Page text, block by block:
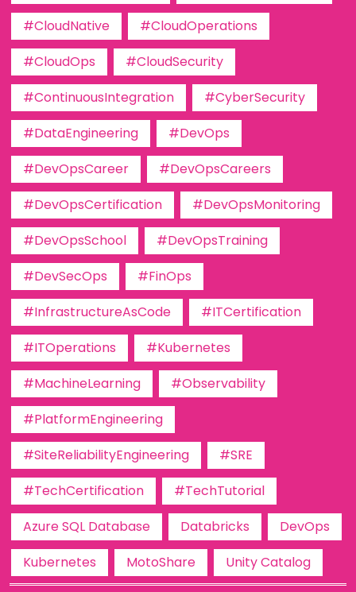
#CloudNative
#CloudOperations
#CloudOps
#CloudSecurity
#ContinuousIntegration
#CyberSecurity
#DataEngineering
#DevOps
#DevOpsCareer
#DevOpsCareers
#DevOpsCertification
#DevOpsMonitoring
#DevOpsSchool
#DevOpsTraining
#DevSecOps
#FinOps
#InfrastructureAsCode
#ITCertification
#ITOperations
#Kubernetes
#MachineLearning
#Observability
#PlatformEngineering
#SiteReliabilityEngineering
#SRE
#TechCertification
#TechTutorial
Azure SQL Database
Databricks
DevOps
Kubernetes
MotoShare Unity Catalog